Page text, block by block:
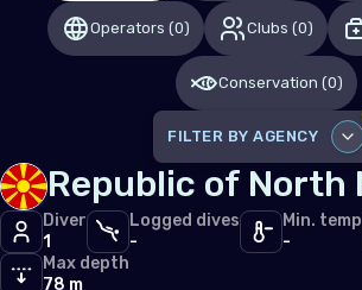
Greece
Ireland
Italy
Latvia
Operators (0) Clubs (0)
Conservation (0)
FILTER BY AGENCY
DISABLE ALL
Diver
1
Logged dives
-
Min. temp
-
Max depth
78 m